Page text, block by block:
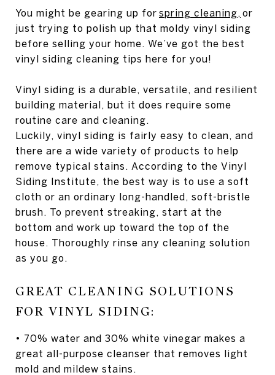
You might be gearing up for spring cleaning, or
just trying to polish up that moldy vinyl siding
before selling your home. We’ve got the best
vinyl siding cleaning tips here for you!
Vinyl siding is a durable, versatile, and resilient
building material, but it does require some
routine care and cleaning.
Luckily, vinyl siding is fairly easy to clean, and
there are a wide variety of products to help
remove typical stains. According to the Vinyl
Siding Institute, the best way is to use a soft
cloth or an ordinary long-handled, soft-bristle
brush. To prevent streaking, start at the
bottom and work up toward the top of the
house. Thoroughly rinse any cleaning solution
as you go.
GREAT CLEANING SOLUTIONS
FOR VINYL SIDING:
• 70% water and 30% white vinegar makes a
great all-purpose cleanser that removes light
mold and mildew stains.